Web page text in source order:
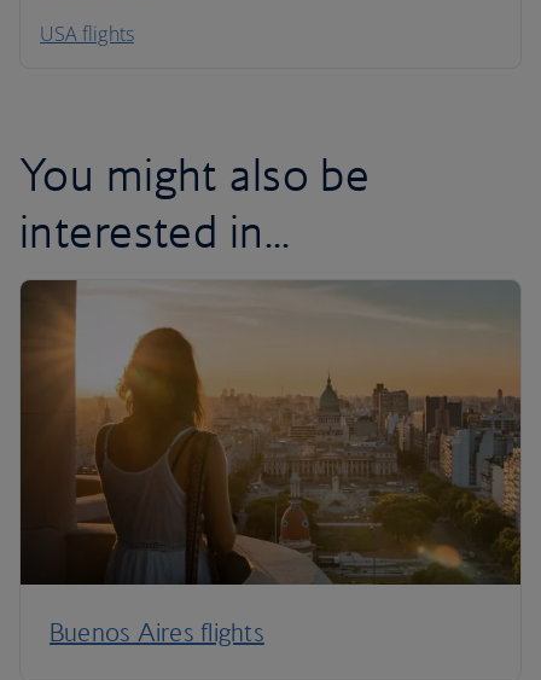
USA flights
You might also be
interested in...
Buenos Aires flights